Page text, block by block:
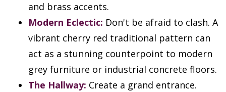
and brass accents.
Modern Eclectic: Don't be afraid to clash. A
vibrant cherry red traditional pattern can
act as a stunning counterpoint to modern
grey furniture or industrial concrete floors.
The Hallway: Create a grand entrance.